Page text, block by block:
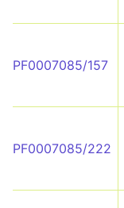
PF0007085/157
PF0007085/222